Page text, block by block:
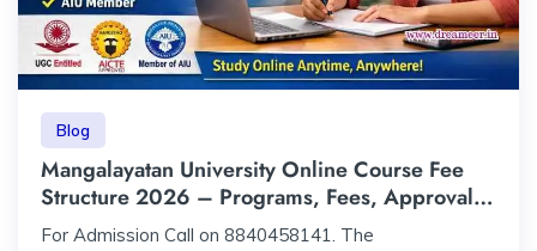
Blog
Mangalayatan University Online Course Fee
Structure 2026 – Programs, Fees, Approval &
Accreditation
For Admission Call on 8840458141. The